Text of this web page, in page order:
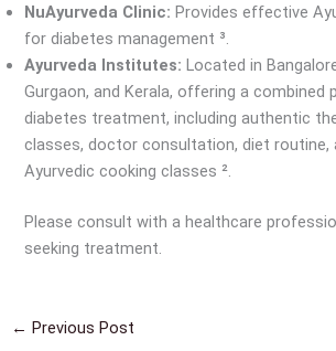
NuAyurveda Clinic:Provides effective
for diabetes management ³.
Ayurveda Institutes: Located in
Gurgaon, and Kerala, offering a combined
diabetes treatment, including authentic
classes, doctor consultation, diet routine,
Ayurvedic cooking classes ².
Please consult with a healthcare
seeking treatment.
← Previous Post